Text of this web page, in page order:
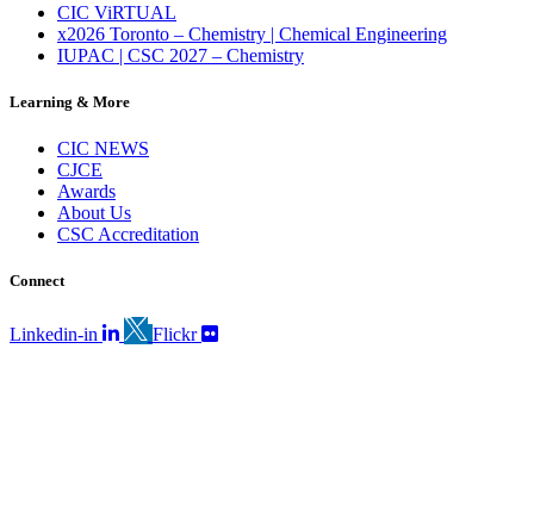
CIC ViRTUAL
x2026 Toronto – Chemistry | Chemical Engineering
IUPAC | CSC 2027 – Chemistry
Learning & More
CIC NEWS
CJCE
Awards
About Us
CSC Accreditation
Connect
Linkedin-in Flickr